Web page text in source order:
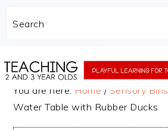
Search
to
to
You are here: Home / Sensory Bins
Water Table with Rubber Ducks